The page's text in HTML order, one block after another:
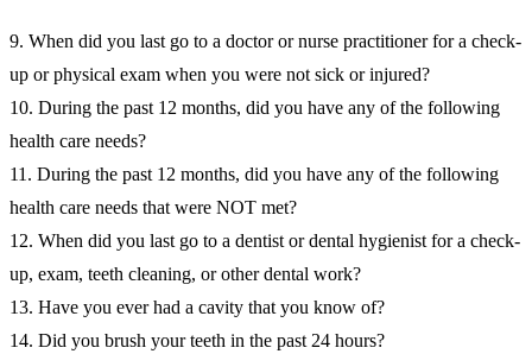
9. When did you last go to a doctor or nurse practitioner for a check-
up or physical exam when you were not sick or injured?
10. During the past 12 months, did you have any of the following
health care needs?
11. During the past 12 months, did you have any of the following
health care needs that were NOT met?
12. When did you last go to a dentist or dental hygienist for a check-
up, exam, teeth cleaning, or other dental work?
13. Have you ever had a cavity that you know of?
14. Did you brush your teeth in the past 24 hours?